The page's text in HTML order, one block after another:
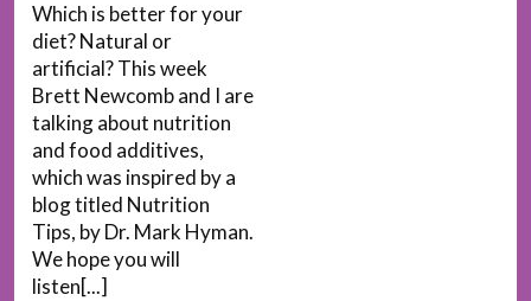
Which is better for your
diet? Natural or
artificial? This week
Brett Newcomb and I are
talking about nutrition
and food additives,
which was inspired by a
blog titled Nutrition
Tips, by Dr. Mark Hyman.
We hope you will
listen[...]